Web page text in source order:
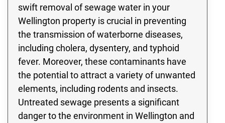
swift removal of sewage water in your
Wellington property is crucial in preventing
the transmission of waterborne diseases,
including cholera, dysentery, and typhoid
fever. Moreover, these contaminants have
the potential to attract a variety of unwanted
elements, including rodents and insects.
Untreated sewage presents a significant
danger to the environment in Wellington and